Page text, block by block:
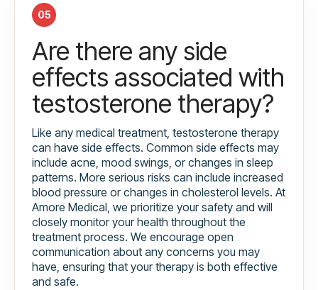
05
Are there any side
effects associated with
testosterone therapy?
Like any medical treatment, testosterone therapy
can have side effects. Common side effects may
include acne, mood swings, or changes in sleep
patterns. More serious risks can include increased
blood pressure or changes in cholesterol levels. At
Amore Medical, we prioritize your safety and will
closely monitor your health throughout the
treatment process. We encourage open
communication about any concerns you may
have, ensuring that your therapy is both effective
and safe.